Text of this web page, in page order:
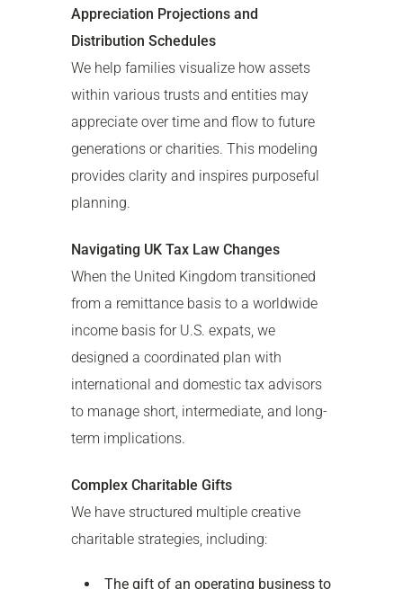
Appreciation Projections and
Distribution Schedules
We help families visualize how assets
within various trusts and entities may
appreciate over time and flow to future
generations or charities. This modeling
provides clarity and inspires purposeful
planning.
Navigating UK Tax Law Changes
When the United Kingdom transitioned
from a remittance basis to a worldwide
income basis for U.S. expats, we
designed a coordinated plan with
international and domestic tax advisors
to manage short, intermediate, and long-
term implications.
Complex Charitable Gifts
We have structured multiple creative
charitable strategies, including:
The gift of an operating business to